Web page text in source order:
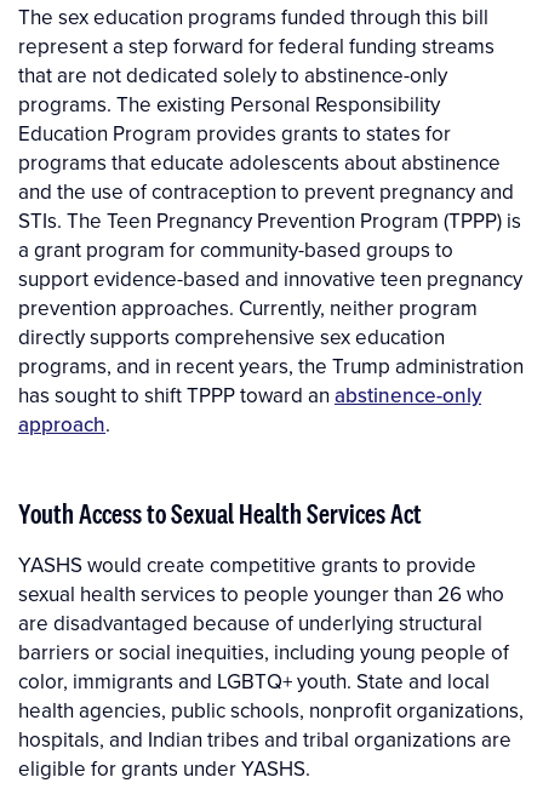
The sex education programs funded through this bill
represent a step forward for federal funding streams
that are not dedicated solely to abstinence-only
programs. The existing Personal Responsibility
Education Program provides grants to states for
programs that educate adolescents about abstinence
and the use of contraception to prevent pregnancy and
STIs. The Teen Pregnancy Prevention Program (TPPP) is
a grant program for community-based groups to
support evidence-based and innovative teen pregnancy
prevention approaches. Currently, neither program
directly supports comprehensive sex education
programs, and in recent years, the Trump administration
has sought to shift TPPP toward an abstinence-only
approach.
Youth Access to Sexual Health Services Act
YASHS would create competitive grants to provide
sexual health services to people younger than 26 who
are disadvantaged because of underlying structural
barriers or social inequities, including young people of
color, immigrants and LGBTQ+ youth. State and local
health agencies, public schools, nonprofit organizations,
hospitals, and Indian tribes and tribal organizations are
eligible for grants under YASHS.